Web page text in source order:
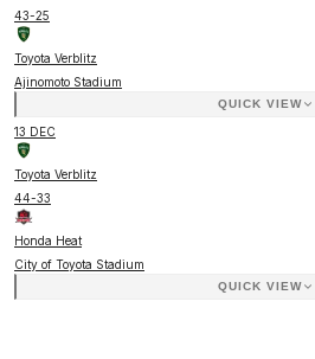
43-25
Toyota Verblitz
Ajinomoto Stadium
QUICK VIEW
13 DEC
Toyota Verblitz
44-33
Honda Heat
City of Toyota Stadium
QUICK VIEW